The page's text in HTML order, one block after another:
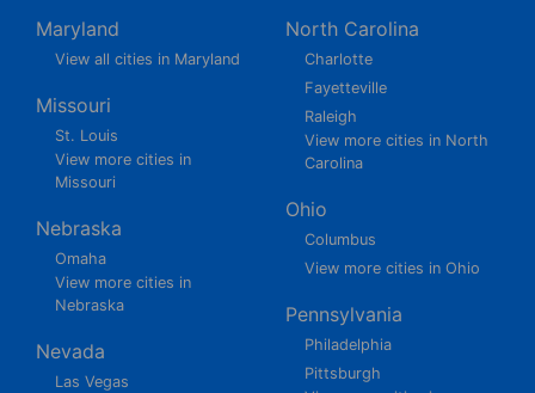
Maryland
View all cities in Maryland
Missouri
St. Louis
View more cities in
Missouri
Nebraska
Omaha
View more cities in
Nebraska
Nevada
Las Vegas
North Carolina
Charlotte
Fayetteville
Raleigh
View more cities in North
Carolina
Ohio
Columbus
View more cities in Ohio
Pennsylvania
Philadelphia
Pittsburgh